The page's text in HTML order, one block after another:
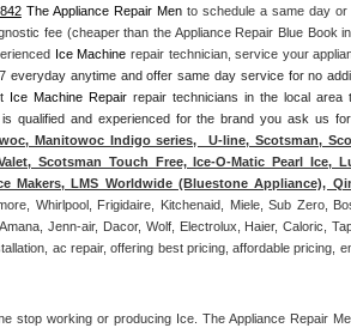
The Appliance Repair Men to schedule a same day or
fee (cheaper than the Appliance Repair Blue Book
Ice Machine repair technician, service your
everyday anytime and offer same day service for no
Ice Machine Repair repair technicians in the local area
qualified and experienced for the brand you ask us
Manitowoc Indigo series,  U-line, Scotsman,
Scotsman Touch Free, Ice-O-Matic Pearl Ice,
Makers, LMS Worldwide (Bluestone Appliance),
Whirlpool, Frigidaire, Kitchenaid, Miele, Sub Zero,
Jenn-air, Dacor, Wolf, Electrolux, Haier, Caloric,
ac repair, offering best pricing, affordable pricing,
stop working or producing Ice. The Appliance Repair